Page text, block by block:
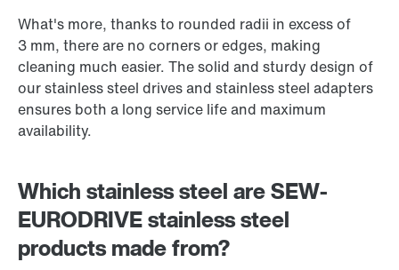
What's more, thanks to rounded radii in excess of
3 mm, there are no corners or edges, making
cleaning much easier. The solid and sturdy design of
our stainless steel drives and stainless steel adapters
ensures both a long service life and maximum
availability.
Which stainless steel are SEW-
EURODRIVE stainless steel
products made from?